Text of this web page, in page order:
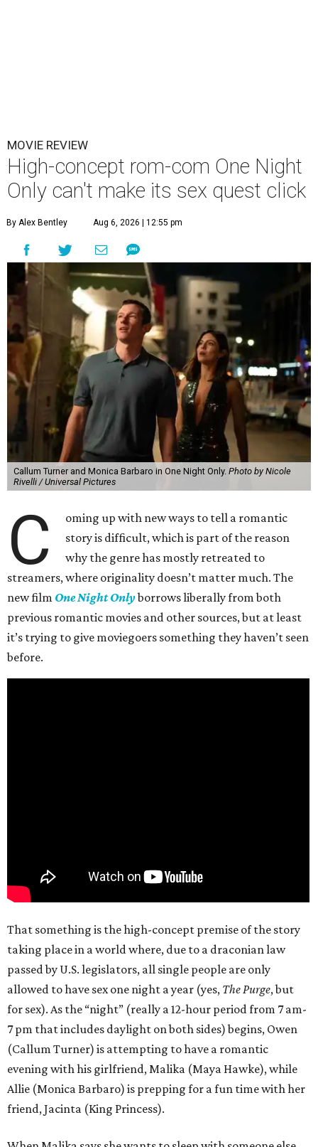
MOVIE REVIEW
High-concept rom-com One Night
Only can't make its sex quest click
By Alex Bentley Aug 6, 2026 | 12:55 pm
Callum Turner and Monica Barbaro in One Night Only. Photo by Nicole
Rivelli / Universal Pictures
C
oming up with new ways to tell a romantic
story is difficult, which is part of the reason
why the genre has mostly retreated to
streamers, where originality doesn’t matter much. The
new film One Night Onlyborrows liberally from both
previous romantic movies and other sources, but at least
it’s trying to give moviegoers something they haven’t seen
before.
That something is the high-concept premise of the story
taking place in a world where, due to a draconian law
passed by U.S. legislators, all single people are only
allowed to have sex one night a year (yes, The Purge, but
for sex). As the “night” (really a 12-hour period from 7 am-
7 pm that includes daylight on both sides) begins, Owen
(Callum Turner) is attempting to have a romantic
evening with his girlfriend, Malika (Maya Hawke), while
Allie (Monica Barbaro) is prepping for a fun time with her
friend, Jacinta (King Princess).